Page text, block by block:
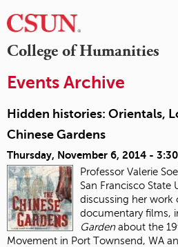
College of Humanities
Events Archive
Hidden histories: Orientals,
Chinese Gardens
Thursday, November 6, 2014 -
Professor Valerie
San Francisco State
discussing her work
documentary films,
Gardenabout the 19
Movement in Port Townsend, WA